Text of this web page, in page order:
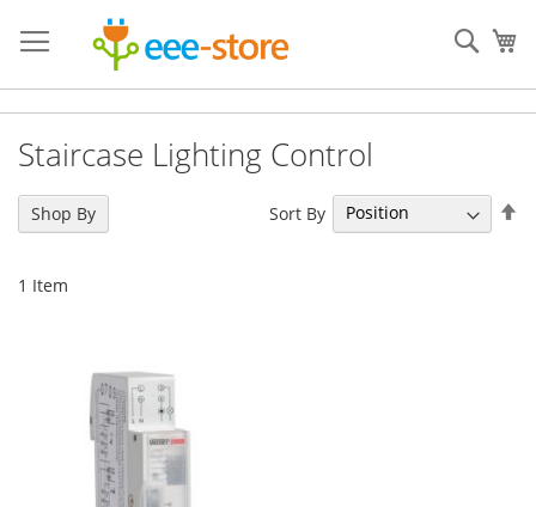
to
Content
Staircase Lighting Control
1 Item
Sort By
Shop By